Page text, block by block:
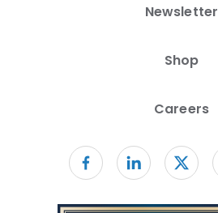
Newsletter
Shop
Careers
Follow us on facebook